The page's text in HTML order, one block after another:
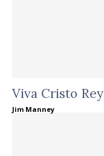
Viva Cristo Rey
Jim Manney